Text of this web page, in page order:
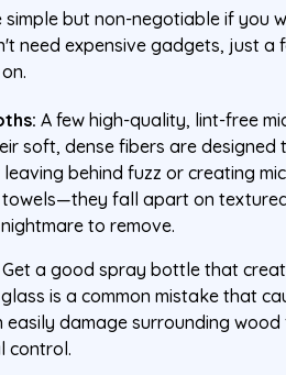
simple but non-negotiable if you
need expensive gadgets, just a
A few high-quality, lint-free
soft, dense fibers are
behind fuzz or creating
fall apart on
to remove.
Get a good spray bottle that
is a common mistake that
easily damage surrounding
control.